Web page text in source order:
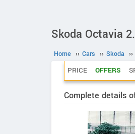
Skoda Octavia
Home ›› Cars ›› Skoda ››
PRICE OFFERS
Complete details